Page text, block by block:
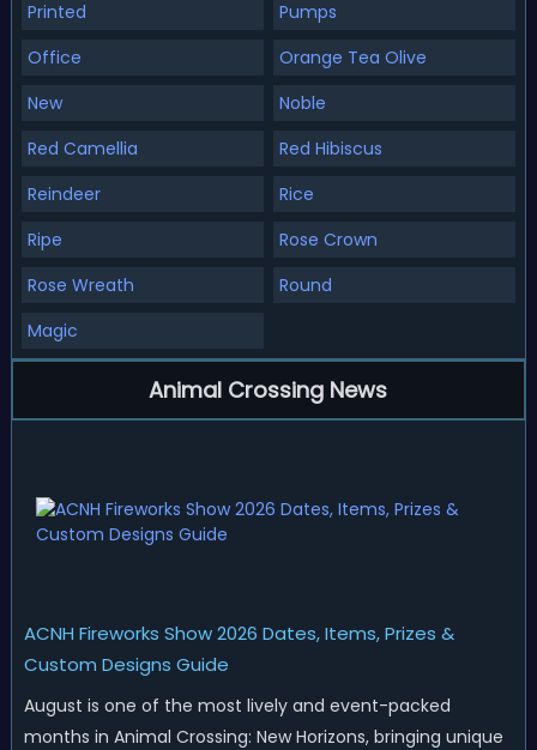
Printed
Pumps
Office
Orange Tea Olive
New
Noble
Red Camellia
Red Hibiscus
Reindeer
Rice
Ripe
Rose Crown
Rose Wreath
Round
Magic
Animal Crossing News
ACNH Fireworks Show 2026 Dates, Items, Prizes &
Custom Designs Guide
August is one of the most lively and event-packed
months in Animal Crossing: New Horizons, bringing unique